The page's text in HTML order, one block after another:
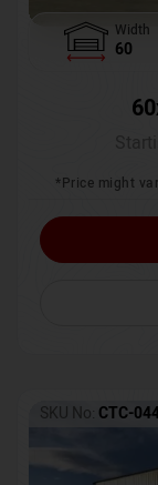
Width
60
*Price might
SKU No: CTC-